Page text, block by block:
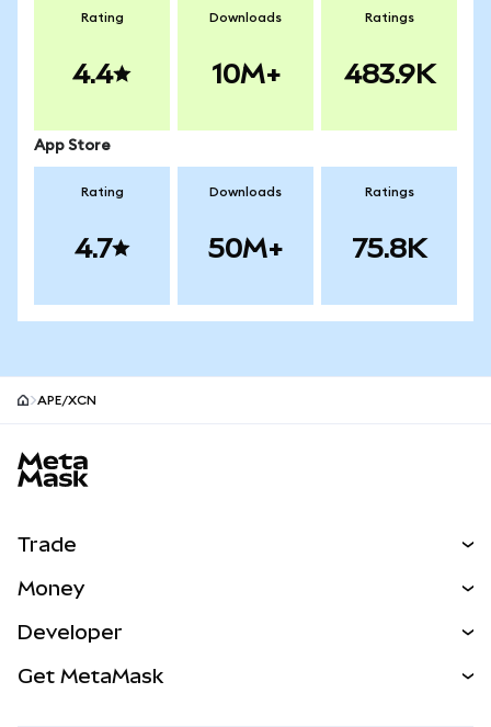
Rating
4.4
Downloads
10M+
Ratings
483.9K
App Store
Rating
4.7
Downloads
50M+
Ratings
75.8K
APE/XCN
Trade
NEW
Real-World Assets
Money
Developer
Get MetaMask